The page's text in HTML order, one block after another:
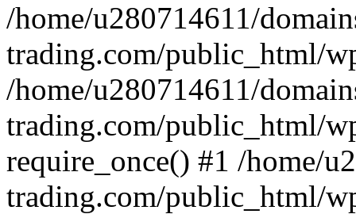
/home/u280714611/
trading.com/public_html/
/home/u280714611/
trading.com/public_html/
require_once() #1 /home/
trading.com/public_html/